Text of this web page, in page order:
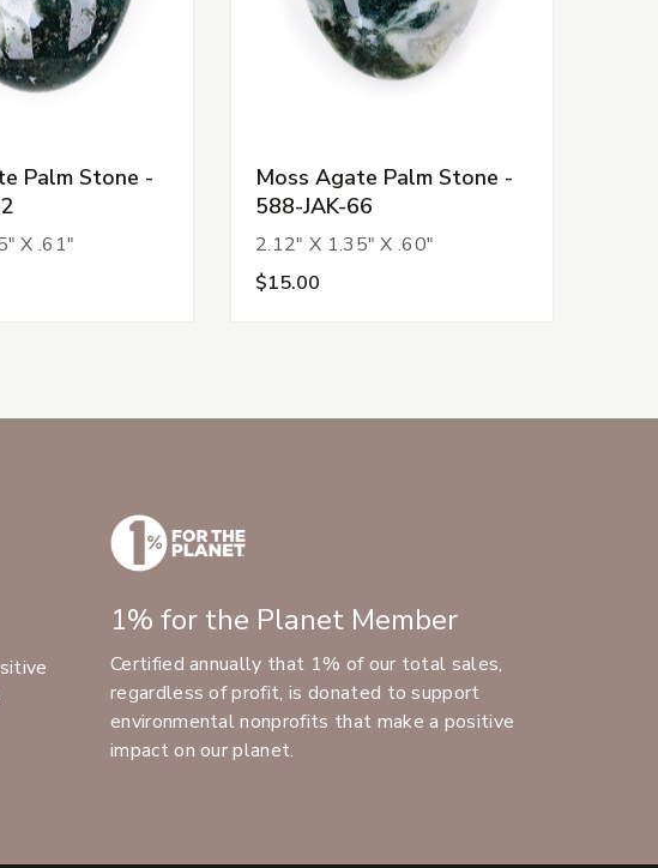
Palm Stone -
X .61"
Moss Agate Palm Stone -
588-JAK-66
2.12" X 1.35" X .60"
$15.00
1% for the Planet Member
Certified annually that 1% of our total sales,
regardless of profit, is donated to support
environmental nonprofits that make a positive
impact on our planet.